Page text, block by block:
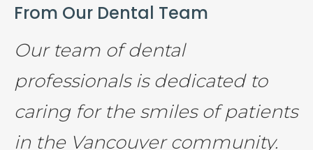
From Our Dental Team
Our team of dental
professionals is dedicated to
caring for the smiles of patients
in the Vancouver community.